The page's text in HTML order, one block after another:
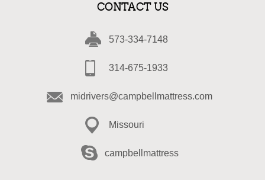
CONTACT US
573-334-7148
314-675-1933
midrivers@campbellmattress.com
Missouri
campbellmattress